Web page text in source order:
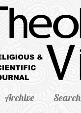
Archive Search